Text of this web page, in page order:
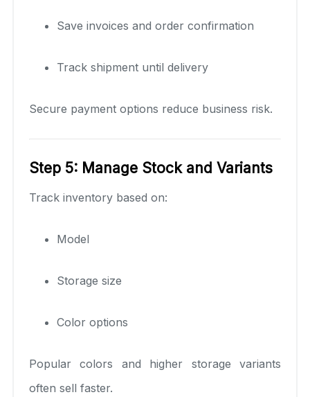
Save invoices and order confirmation
Track shipment until delivery
Secure payment options reduce business risk.
Step 5: Manage Stock and Variants
Track inventory based on:
Model
Storage size
Color options
Popular colors and higher storage variants
often sell faster.